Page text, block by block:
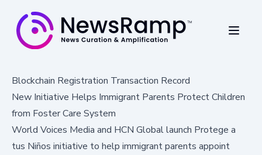
Blockchain Registration Transaction Record
New Initiative Helps Immigrant Parents Protect Children
from Foster Care System
World Voices Media and HCN Global launch Protege a
tus Niños initiative to help immigrant parents appoint